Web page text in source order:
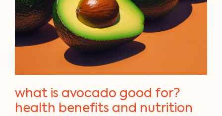
what is avocado good for?
health benefits and nutrition